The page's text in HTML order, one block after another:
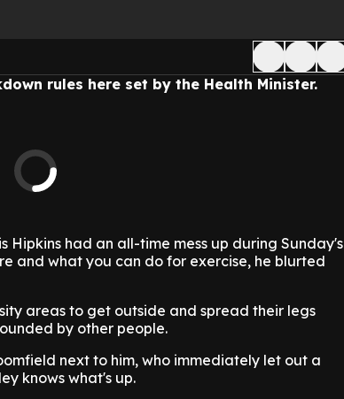
rules here set by the Health Minister.
Hipkins had an all-time mess up during Sunday's
and what you can do for exercise, he blurted
areas to get outside and spread their legs
by other people.
next to him, who immediately let out a
knows what's up.